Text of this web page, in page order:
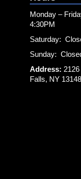
Monday –
4:30PM
Saturday:
Sunday:
Address:
Falls, NY 13148